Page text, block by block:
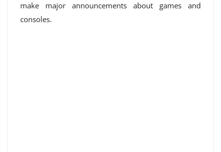
make major announcements about games and
consoles.